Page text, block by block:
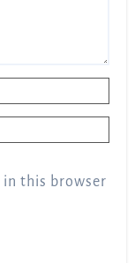
in this browser